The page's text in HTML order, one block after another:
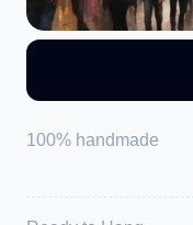
100% handmade